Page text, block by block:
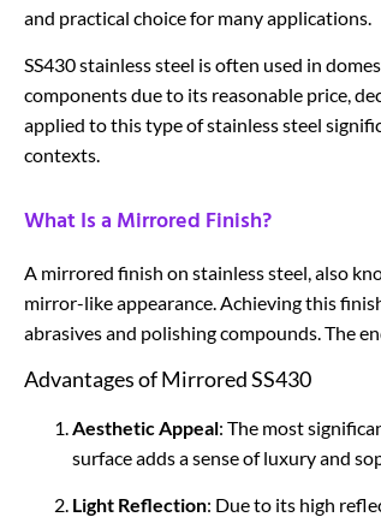
and practical choice for many applications.
SS430 stainless steel is often used in
components due to its reasonable price,
applied to this type of stainless steel
contexts.
What Is a Mirrored Finish?
A mirrored finish on stainless steel, also
mirror-like appearance. Achieving this
abrasives and polishing compounds. The
Advantages of Mirrored SS430
Aesthetic Appeal: The most
surface adds a sense of luxury and
Light Reflection: Due to its high